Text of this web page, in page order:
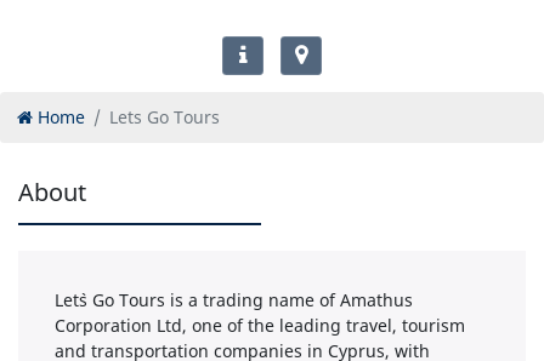
Home Lets Go Tours
About
Let`s Go Tours is a trading name of Amathus
Corporation Ltd, one of the leading travel, tourism
and transportation companies in Cyprus, with